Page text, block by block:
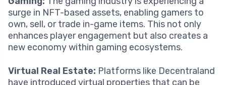
surge in NFT-based assets, enabling gamers to
own, sell, or trade in-game items. This not only
enhances player engagement but also creates a
new economy within gaming ecosystems.
Virtual Real Estate: Platforms like Decentraland
have introduced virtual properties that can be